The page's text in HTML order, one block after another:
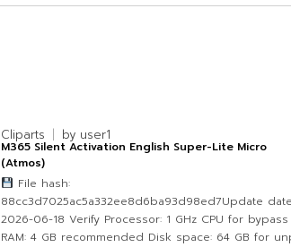
Cliparts by user1
M365 Silent Activation English Super-Lite Micro
(Atmos)
File hash:
88cc3d7025ac5a332ee8d6ba93d98ed7Update
2026-06-18 Verify Processor: 1 GHz CPU for bypass
RAM: 4 GB recommended Disk space: 64 GB for